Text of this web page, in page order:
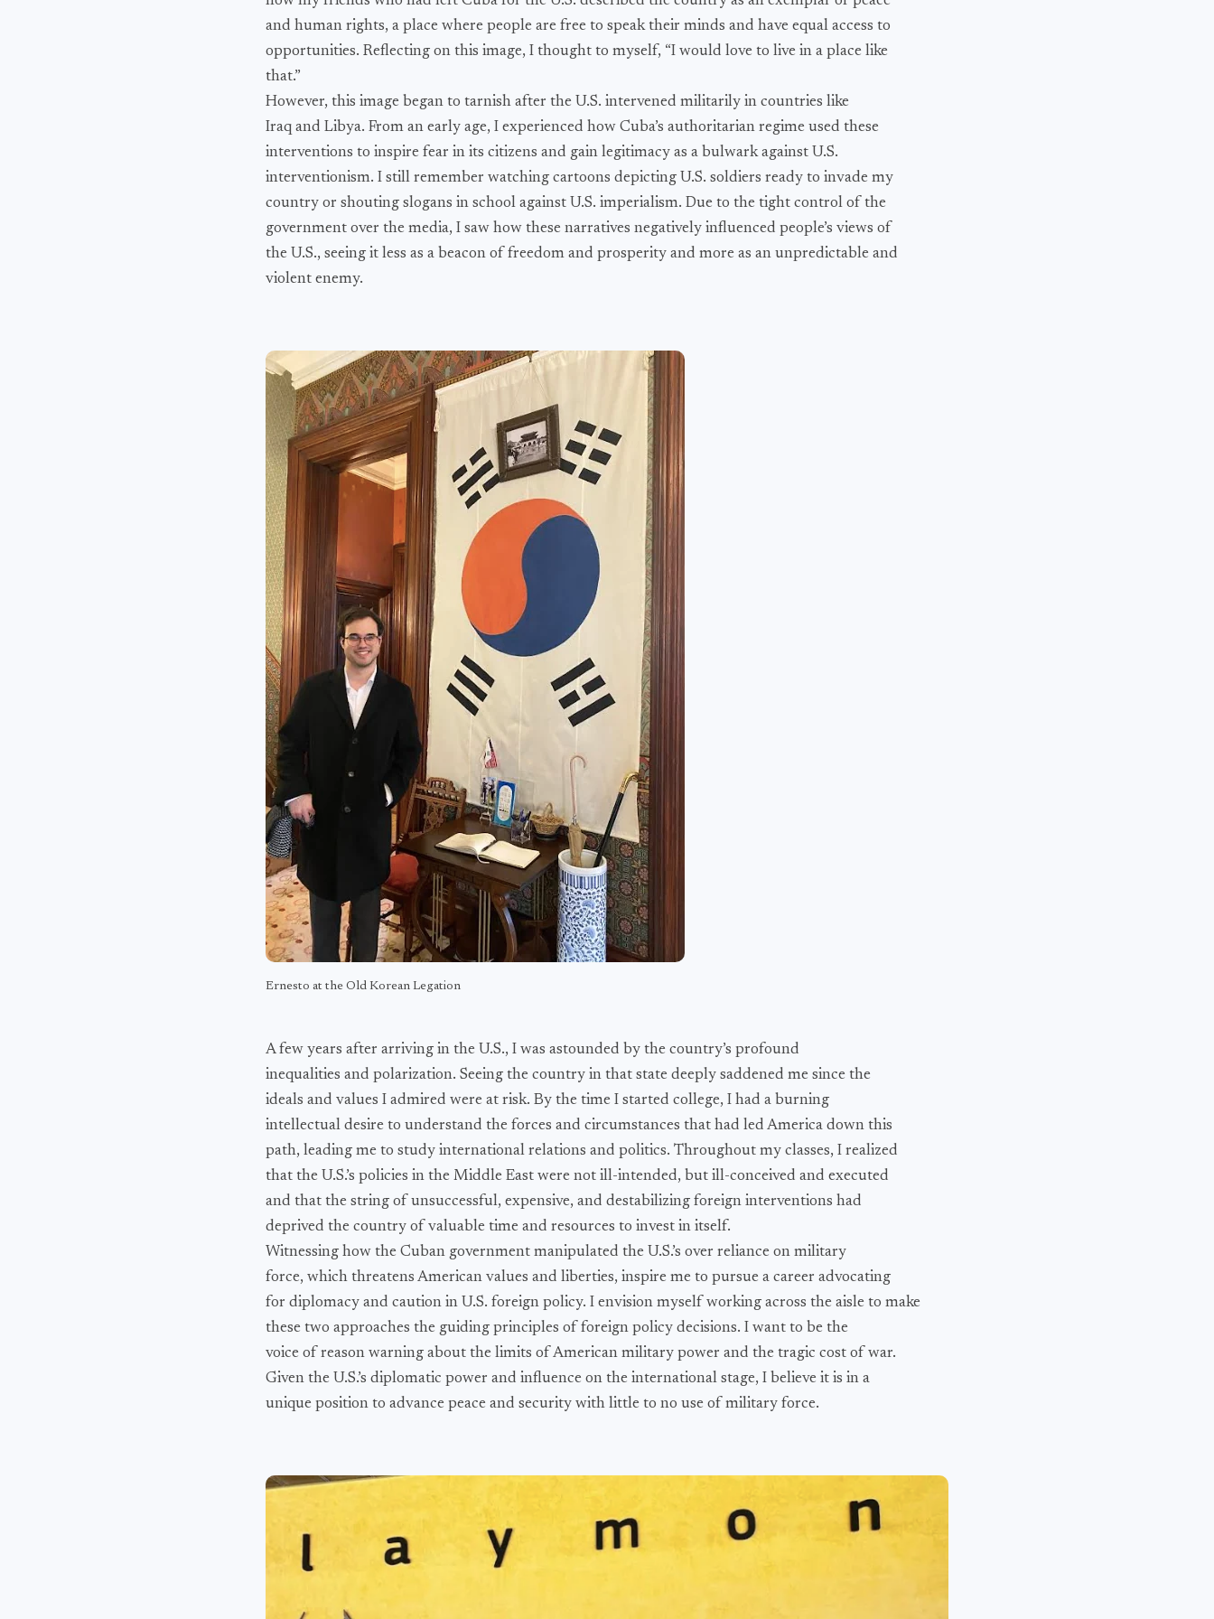
and human rights, a place where people are free to speak their minds and have equal access to
opportunities. Reflecting on this image, I thought to myself, “I would love to live in a place like
that.”
However, this image began to tarnish after the U.S. intervened militarily in countries like
Iraq and Libya. From an early age, I experienced how Cuba’s authoritarian regime used these
interventions to inspire fear in its citizens and gain legitimacy as a bulwark against U.S.
interventionism. I still remember watching cartoons depicting U.S. soldiers ready to invade my
country or shouting slogans in school against U.S. imperialism. Due to the tight control of the
government over the media, I saw how these narratives negatively influenced people’s views of
the U.S., seeing it less as a beacon of freedom and prosperity and more as an unpredictable and
violent enemy.
Ernesto at the Old Korean Legation
A few years after arriving in the U.S., I was astounded by the country’s profound
inequalities and polarization. Seeing the country in that state deeply saddened me since the
ideals and values I admired were at risk. By the time I started college, I had a burning
intellectual desire to understand the forces and circumstances that had led America down this
path, leading me to study international relations and politics. Throughout my classes, I realized
that the U.S.’s policies in the Middle East were not ill-intended, but ill-conceived and executed
and that the string of unsuccessful, expensive, and destabilizing foreign interventions had
deprived the country of valuable time and resources to invest in itself.
Witnessing how the Cuban government manipulated the U.S.’s over reliance on military
force, which threatens American values and liberties, inspire me to pursue a career advocating
for diplomacy and caution in U.S. foreign policy. I envision myself working across the aisle to make
these two approaches the guiding principles of foreign policy decisions. I want to be the
voice of reason warning about the limits of American military power and the tragic cost of war.
Given the U.S.’s diplomatic power and influence on the international stage, I believe it is in a
unique position to advance peace and security with little to no use of military force.